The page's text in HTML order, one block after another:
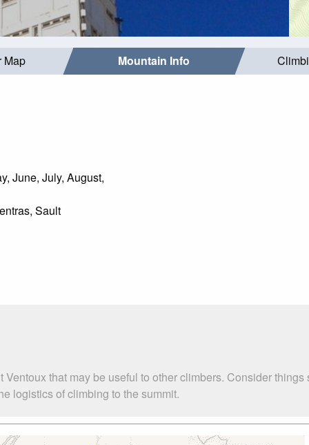
Map Mountain Info
June, July, August,
Sault
that may be useful to other climbers. Consider
logistics of climbing to the summit.